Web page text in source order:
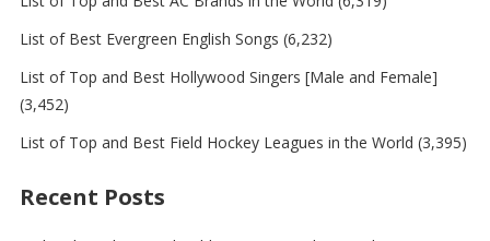
List of Best Evergreen English Songs (6,232)
List of Top and Best Hollywood Singers [Male and Female]
(3,452)
List of Top and Best Field Hockey Leagues in the World (3,395)
Recent Posts